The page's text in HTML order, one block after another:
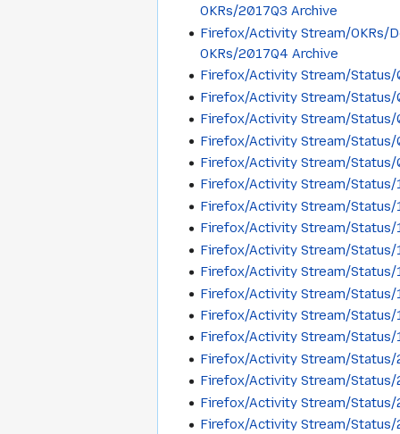
OKRs/2017Q3 Archive
Firefox/Activity Stream/OKRs/
OKRs/2017Q4 Archive
Firefox/Activity Stream/
Firefox/Activity Stream/
Firefox/Activity Stream/
Firefox/Activity Stream/
Firefox/Activity Stream/
Firefox/Activity Stream/Status/
Firefox/Activity Stream/Status/
Firefox/Activity Stream/
Firefox/Activity Stream/Status/
Firefox/Activity Stream/Status/
Firefox/Activity Stream/Status/
Firefox/Activity Stream/Status/
Firefox/Activity Stream/Status/
Firefox/Activity Stream/Status/
Firefox/Activity Stream/Status/
Firefox/Activity Stream/Status/
Firefox/Activity Stream/Status/